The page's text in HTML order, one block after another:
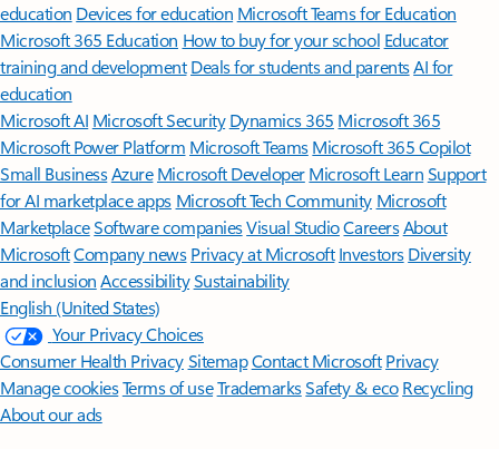
education Devices for education Microsoft Teams for Education
Microsoft 365 Education How to buy for your school Educator
training and development Deals for students and parentsAI for
education
Microsoft AI Microsoft Security Dynamics 365 Microsoft 365
Microsoft Power Platform Microsoft TeamsMicrosoft 365 Copilot
Small BusinessAzure Microsoft DeveloperMicrosoft LearnSupport
for AI marketplace apps Microsoft Tech Community Microsoft
MarketplaceSoftware companiesVisual StudioCareersAbout
MicrosoftCompany news Privacy at Microsoft Investors Diversity
and inclusion AccessibilitySustainability
English (United States)
Your Privacy Choices
Consumer Health PrivacySitemapContact Microsoft Privacy
Manage cookiesTerms of useTrademarksSafety & eco Recycling
About our ads